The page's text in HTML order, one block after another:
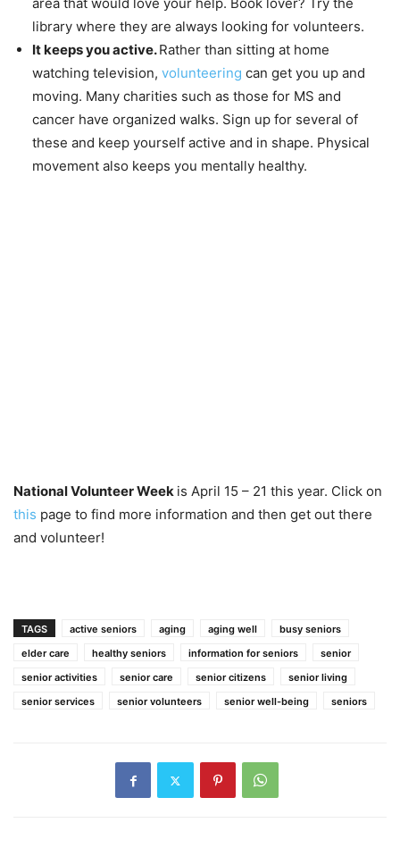
library where they are always looking for volunteers.
It keeps you active.Rather than sitting at home
watching television, volunteering can get you up and
moving. Many charities such as those for MS and
cancer have organized walks. Sign up for several of
these and keep yourself active and in shape. Physical
movement also keeps you mentally healthy.
National Volunteer Week is April 15 – 21 this year. Click on
this page to find more information and then get out there
and volunteer!
TAGS active seniors aging aging well
busy seniors
elder care
healthy seniors information for seniors
senior
senior activities
senior care senior citizens
senior living
senior services
senior volunteers senior well-being seniors